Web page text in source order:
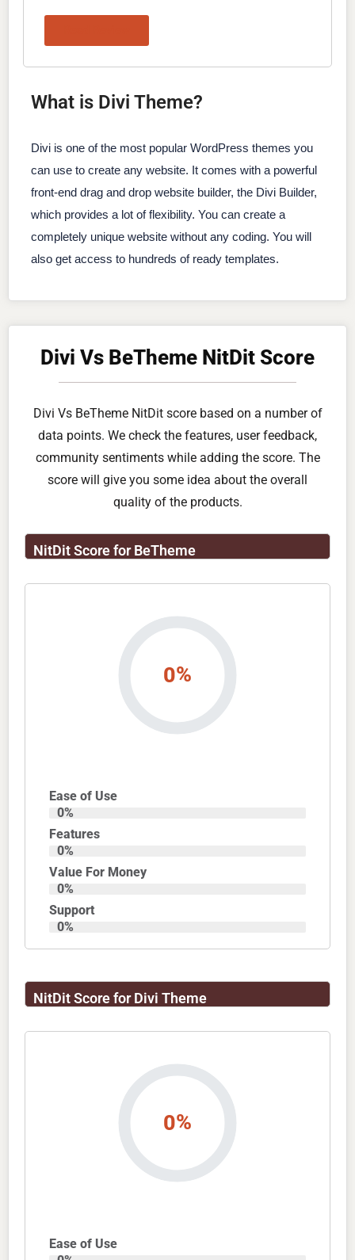
What is Divi Theme?
Divi is one of the most popular WordPress themes you
can use to create any website. It comes with a powerful
front-end drag and drop website builder, the Divi Builder,
which provides a lot of flexibility. You can create a
completely unique website without any coding. You will
also get access to hundreds of ready templates.
Divi Vs BeTheme NitDit Score
Divi Vs BeTheme NitDit score based on a number of
data points. We check the features, user feedback,
community sentiments while adding the score. The
score will give you some idea about the overall
quality of the products.
NitDit Score for BeTheme
0%
Ease of Use
0%
Features
0%
Value For Money
0%
Support
0%
NitDit Score for Divi Theme
0%
Ease of Use